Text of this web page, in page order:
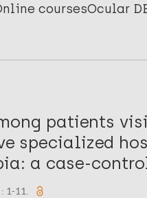
coursesOcular
patients
specialized
a case-
1-11.